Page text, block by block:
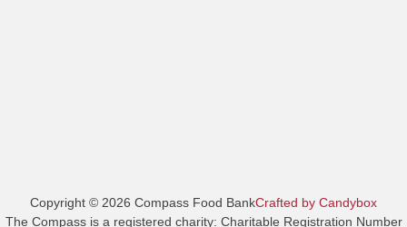
Copyright © 2026 Compass Food BankCrafted by Candybox
The Compass is a registered charity: Charitable Registration Number